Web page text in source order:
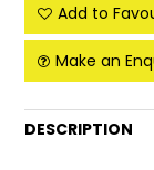
Add to
Make an
DESCRIPTION